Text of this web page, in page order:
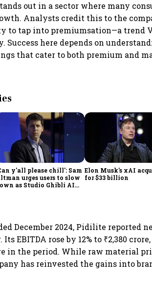
out in a sector where many
Analysts credit this to the
to tap into premiumsation—a trend
Success here depends on
that cater to both premium and
y'all please chill': Sam
urges users to slow
as Studio Ghibli AI
Elon Musk's xAI
for $33 billion
December 2024, Pidilite reported
EBITDA rose by 12% to ₹2,380
in the period. While raw material
has reinvested the gains into